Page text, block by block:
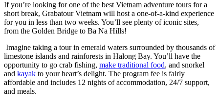
If you’re looking for one of the best Vietnam adventure tours for a
short break, Grabatour Vietnam will host a one-of-a-kind experience
for you in less than two weeks. You’ll see plenty of iconic sites,
from the Golden Bridge to Ba Na Hills!
Imagine taking a tour in emerald waters surrounded by thousands of
limestone islands and rainforests in Halong Bay. You’ll have the
opportunity to go crab fishing, make traditional food, and snorkel
and kayak to your heart’s delight. The program fee is fairly
affordable and includes 12 nights of accommodation, 24/7 support,
and meals.